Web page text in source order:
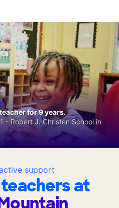
support
at
for 9 years.
- Robert J. Christen School in